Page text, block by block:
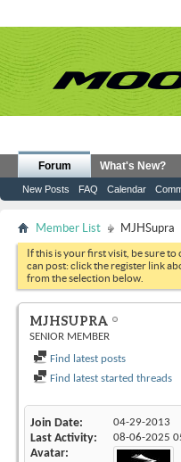
Forum
New Posts FAQ Calendar
What's New?
Member List MJHSupra
If this is your first visit, be sure to
can post: click the register link
from the selection below.
MJHSUPRA
SENIOR MEMBER
Find latest posts
Find latest started threads
Join Date 04-29-2013
Last Activity 08-06-2025
Avatar